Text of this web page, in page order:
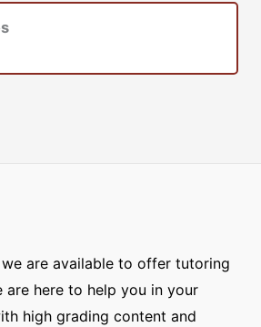
are available to offer tutoring
are here to help you in your
high grading content and